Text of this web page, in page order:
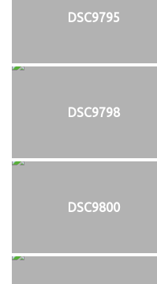
DSC9795
DSC9798
DSC9800